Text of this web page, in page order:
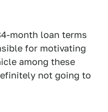
month loan terms
for motivating
among these
not going to